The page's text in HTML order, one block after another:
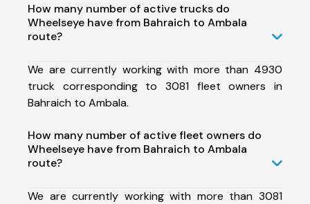
How many number of active trucks do
Wheelseye have from Bahraich to Ambala
route?
We are currently working with more than 4930
truck corresponding to 3081 fleet owners in
Bahraich to Ambala.
How many number of active fleet owners do
Wheelseye have from Bahraich to Ambala
route?
We are currently working with more than 3081